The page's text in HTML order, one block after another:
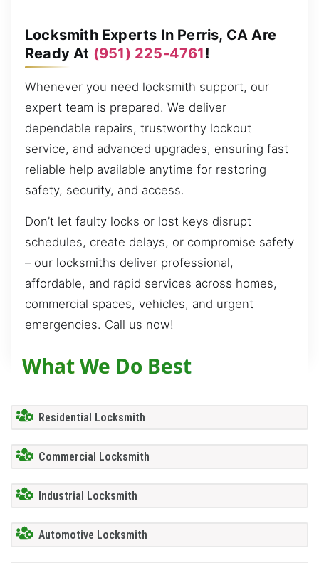
Locksmith Experts In Perris, CA Are
Ready At (951) 225-4761!
Whenever you need locksmith support, our
expert team is prepared. We deliver
dependable repairs, trustworthy lockout
service, and advanced upgrades, ensuring fast
reliable help available anytime for restoring
safety, security, and access.
Don’t let faulty locks or lost keys disrupt
schedules, create delays, or compromise safety
– our locksmiths deliver professional,
affordable, and rapid services across homes,
commercial spaces, vehicles, and urgent
emergencies. Call us now!
What We Do Best
Residential Locksmith
Commercial Locksmith
Industrial Locksmith
Automotive Locksmith